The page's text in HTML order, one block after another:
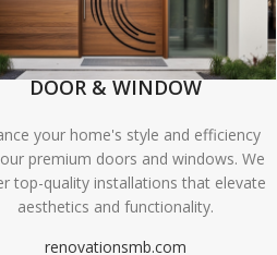
DOOR & WINDOW
your home's style and efficiency
premium doors and windows. We
top-quality installations that elevate
aesthetics and functionality.
renovationsmb.com